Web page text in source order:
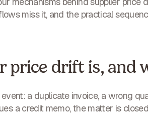
miss it, and the practical
price drift is, and
a duplicate invoice, a wrong
a credit memo, the matter is